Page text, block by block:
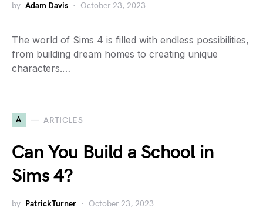
by Adam Davis October 23, 2023
The world of Sims 4 is filled with endless possibilities,
from building dream homes to creating unique
characters.…
A ARTICLES
Can You Build a School in
Sims 4?
by PatrickTurner October 23, 2023